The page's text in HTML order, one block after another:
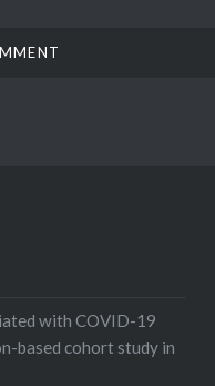
with COVID-19
based cohort study in